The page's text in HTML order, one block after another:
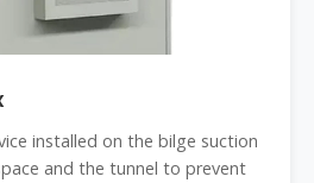
installed on the bilge suction
and the tunnel to prevent